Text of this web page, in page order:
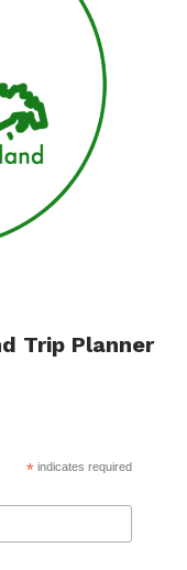
Trip Planner
*indicates required